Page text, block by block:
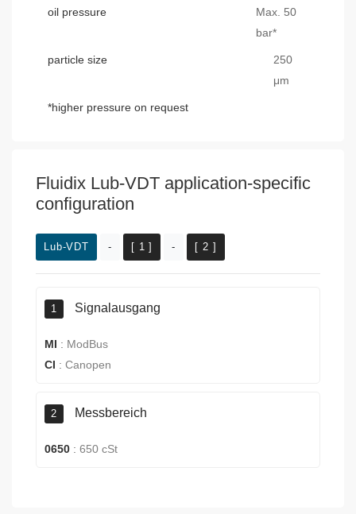
oil pressure
Max. 50
bar*
particle size
250
μm
*higher pressure on request
Fluidix Lub-VDT application-specific
configuration
Lub-VDT - [ 1 ] - [ 2 ]
1 Signalausgang
MI : ModBus
CI : Canopen
2 Messbereich
0650 : 650 cSt